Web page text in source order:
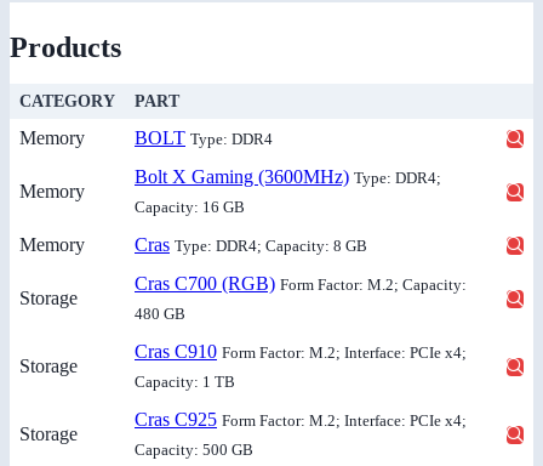
Products
CATEGORY PART
Memory BOLT Type: DDR4
Memory
Bolt X Gaming (3600MHz) Type: DDR4;
Capacity: 16 GB
Memory Cras Type: DDR4; Capacity: 8 GB
Storage
Cras C700 (RGB) Form Factor: M.2; Capacity:
480 GB
Storage
Cras C910 Form Factor: M.2; Interface: PCIe x4;
Capacity: 1 TB
Storage
Cras C925 Form Factor: M.2; Interface: PCIe x4;
Capacity: 500 GB